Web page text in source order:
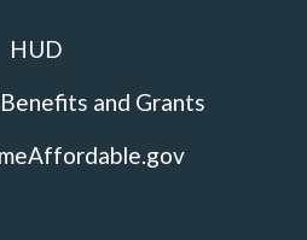
HUD
and Grants